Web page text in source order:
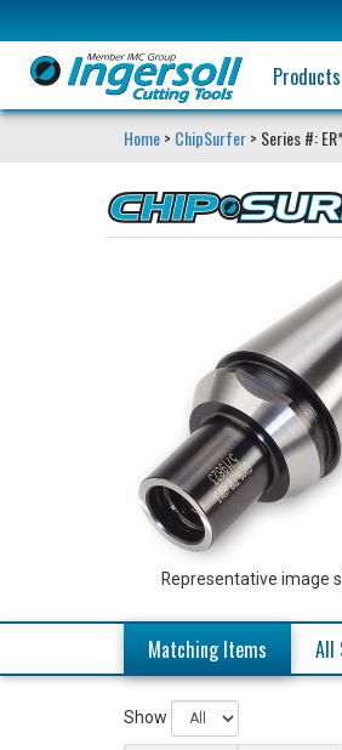
Home> ChipSurfer> Series #:
Representative image
Matching Items All
Show